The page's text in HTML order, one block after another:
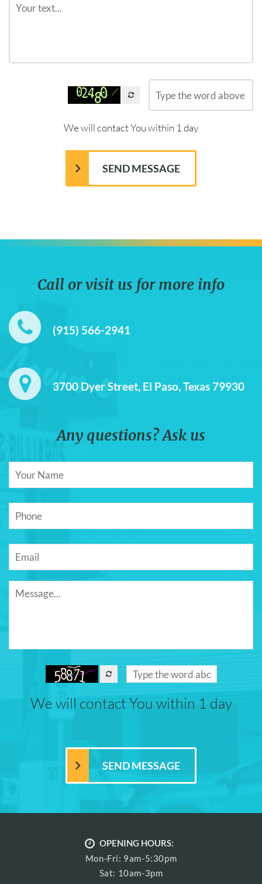
We will contact You within 1 day
Call or visit us for more info
(915) 566-2941
3700 Dyer Street, El Paso, Texas 79930
Any questions? Ask us
We will contact You within 1 day
OPENING HOURS:
Mon-Fri: 9am-5:30pm
Sat: 10am-3pm